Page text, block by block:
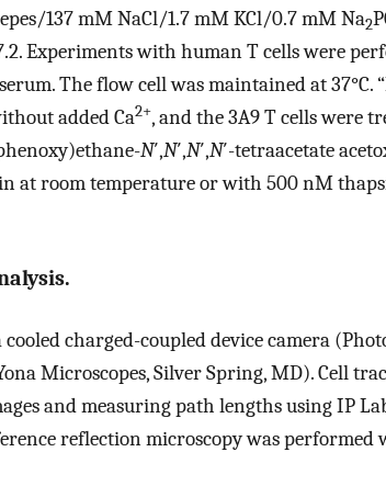
137 mM NaCl/1.7 mM KCl/0.7 mM Na2
Experiments with human T cells were
The flow cell was maintained at 37°C.
added Ca2+, and the 3A9 T cells were
N′,N′,N′,N′-tetraacetate
at room temperature or with 500 nM
charged-coupled device camera
Microscopes, Silver Spring, MD). Cell
and measuring path lengths using IP
reflection microscopy was performed